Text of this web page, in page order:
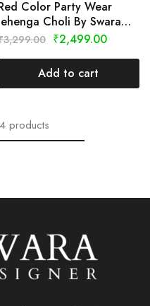
Color Party Wear
Choli By Swara
3,299.00 ₹2,499.00
Add to cart
4 products